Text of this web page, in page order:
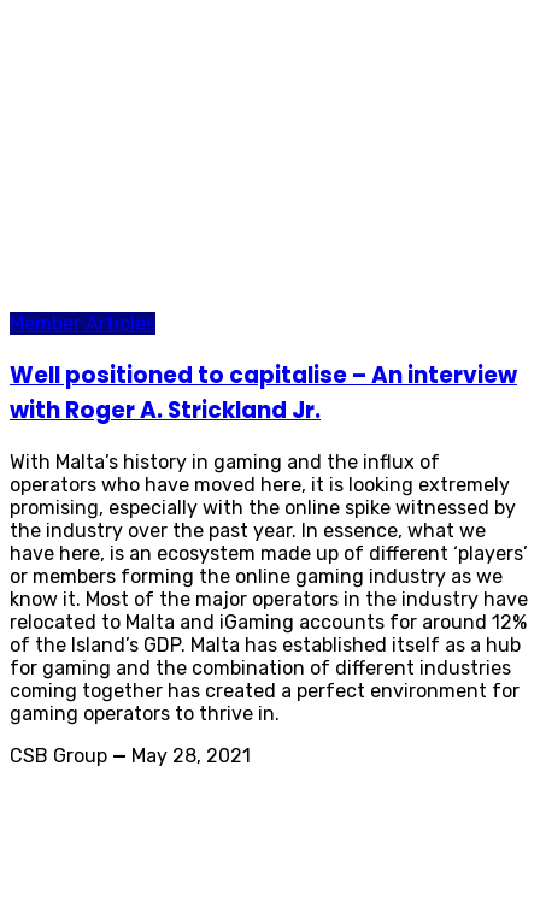
Member Articles
Well positioned to capitalise – An interview
with Roger A. Strickland Jr.
With Malta’s history in gaming and the influx of
operators who have moved here, it is looking extremely
promising, especially with the online spike witnessed by
the industry over the past year. In essence, what we
have here, is an ecosystem made up of different ‘players’
or members forming the online gaming industry as we
know it. Most of the major operators in the industry have
relocated to Malta and iGaming accounts for around 12%
of the Island’s GDP. Malta has established itself as a hub
for gaming and the combination of different industries
coming together has created a perfect environment for
gaming operators to thrive in.
CSB Group — May 28, 2021